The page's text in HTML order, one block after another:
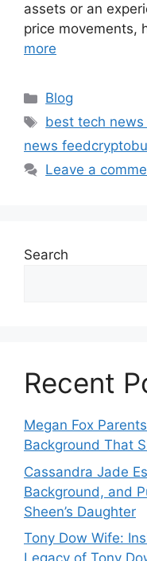
assets or an
price movements,
more
Categories
Blog
Tags
best tech
news
Leave a
Search
Recent
Megan Fox
Background That
Cassandra Jade
Background, and
Sheen’s Daughter
Tony Dow Wife: